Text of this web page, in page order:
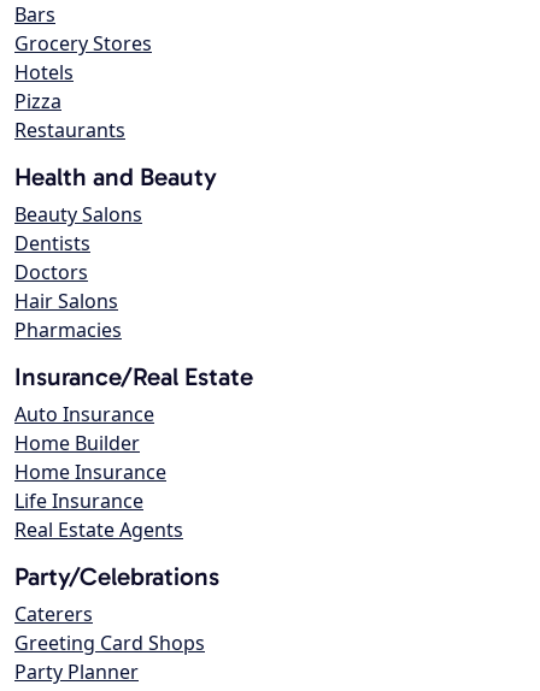
Bars
Grocery Stores
Hotels
Pizza
Restaurants
Health and Beauty
Beauty Salons
Dentists
Doctors
Hair Salons
Pharmacies
Insurance/Real Estate
Auto Insurance
Home Builder
Home Insurance
Life Insurance
Real Estate Agents
Party/Celebrations
Caterers
Greeting Card Shops
Party Planner